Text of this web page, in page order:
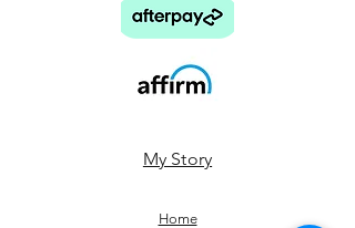
My Story
Home